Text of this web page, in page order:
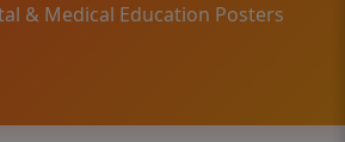
& Medical Education Posters